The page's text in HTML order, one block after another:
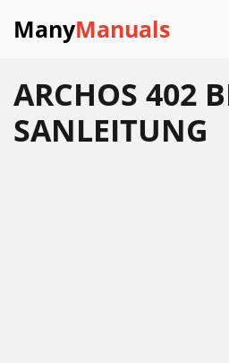
ManyManuals
ARCHOS 402
SANLEITUNG